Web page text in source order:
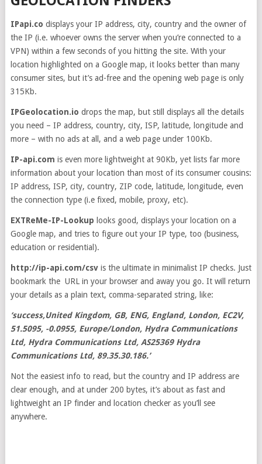
IPapi.co displays your IP address, city, country and the owner of
the IP (i.e. whoever owns the server when you’re connected to a
VPN) within a few seconds of you hitting the site. With your
location highlighted on a Google map, it looks better than many
consumer sites, but it’s ad-free and the opening web page is only
315Kb.
IPGeolocation.io drops the map, but still displays all the details
you need – IP address, country, city, ISP, latitude, longitude and
more – with no ads at all, and a web page under 100Kb.
IP-api.com is even more lightweight at 90Kb, yet lists far more
information about your location than most of its consumer cousins:
IP address, ISP, city, country, ZIP code, latitude, longitude, even
the connection type (i.e fixed, mobile, proxy, etc).
EXTReMe-IP-Lookup looks good, displays your location on a
Google map, and tries to figure out your IP type, too (business,
education or residential).
http://ip-api.com/csvis the ultimate in minimalist IP checks. Just
bookmark the URL in your browser and away you go. It will return
your details as a plain text, comma-separated string, like:
‘success,United Kingdom, GB, ENG, England, London, EC2V,
51.5095, -0.0955, Europe/London, Hydra Communications
Ltd, Hydra Communications Ltd, AS25369 Hydra
Communications Ltd, 89.35.30.186.’
Not the easiest info to read, but the country and IP address are
clear enough, and at under 200 bytes, it’s about as fast and
lightweight an IP finder and location checker as you’ll see
anywhere.